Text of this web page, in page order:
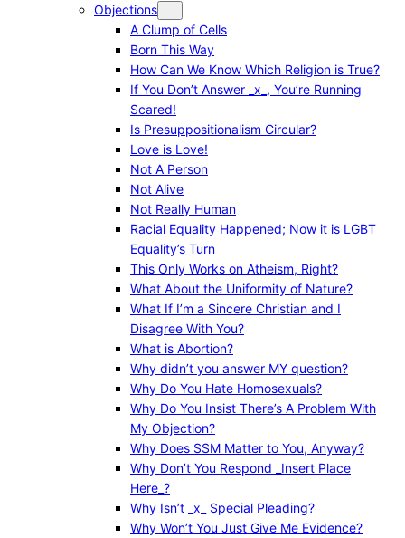
Objections
A Clump of Cells
Born This Way
How Can We Know Which Religion is True?
If You Don’t Answer _x_, You’re Running
Scared!
Is Presuppositionalism Circular?
Love is Love!
Not A Person
Not Alive
Not Really Human
Racial Equality Happened; Now it is LGBT
Equality’s Turn
This Only Works on Atheism, Right?
What About the Uniformity of Nature?
What If I’m a Sincere Christian and I
Disagree With You?
What is Abortion?
Why didn’t you answer MY question?
Why Do You Hate Homosexuals?
Why Do You Insist There’s A Problem With
My Objection?
Why Does SSM Matter to You, Anyway?
Why Don’t You Respond _Insert Place
Here_?
Why Isn’t _x_ Special Pleading?
Why Won’t You Just Give Me Evidence?